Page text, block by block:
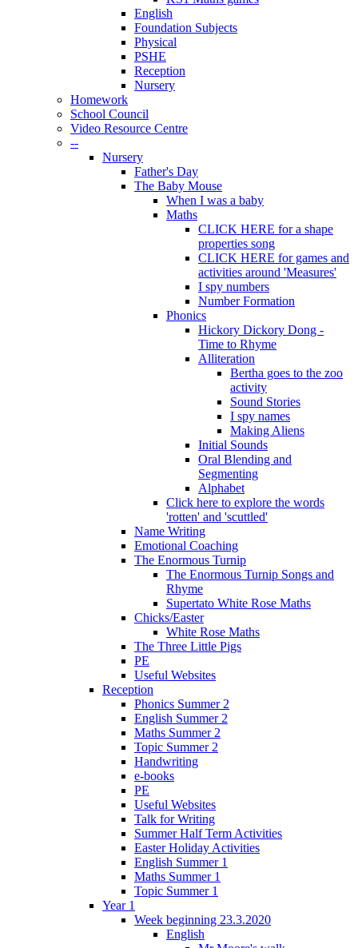
English
Foundation Subjects
Physical
PSHE
Reception
Nursery
Homework
School Council
Video Resource Centre
--
Nursery
Father's Day
The Baby Mouse
When I was a baby
Maths
CLICK HERE for a shape
properties song
CLICK HERE for games and
activities around 'Measures'
I spy numbers
Number Formation
Phonics
Hickory Dickory Dong -
Time to Rhyme
Alliteration
Bertha goes to the zoo
activity
Sound Stories
I spy names
Making Aliens
Initial Sounds
Oral Blending and
Segmenting
Alphabet
Click here to explore the words
'rotten' and 'scuttled'
Name Writing
Emotional Coaching
The Enormous Turnip
The Enormous Turnip Songs and
Rhyme
Supertato White Rose Maths
Chicks/Easter
White Rose Maths
The Three Little Pigs
PE
Useful Websites
Reception
Phonics Summer 2
English Summer 2
Maths Summer 2
Topic Summer 2
Handwriting
e-books
PE
Useful Websites
Talk for Writing
Summer Half Term Activities
Easter Holiday Activities
English Summer 1
Maths Summer 1
Topic Summer 1
Year 1
Week beginning 23.3.2020
English